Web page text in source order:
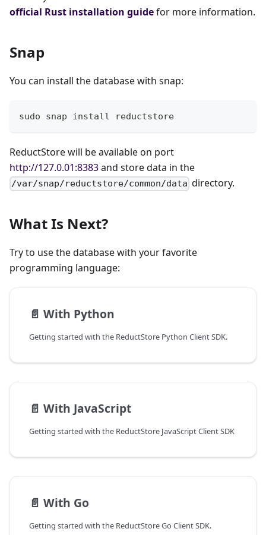
official Rust installation guidefor more information.
Snap
You can install the database with snap:
sudo snap install reductstore
ReductStore will be available on port
http://127.0.01:8383and store data in the
/var/snap/reductstore/common/data directory.
What Is Next?
Try to use the database with your favorite
programming language:
📄️ With Python
Getting started with the ReductStore Python Client SDK.
📄️ With JavaScript
Getting started with the ReductStore JavaScript Client SDK
📄️ With Go
Getting started with the ReductStore Go Client SDK.